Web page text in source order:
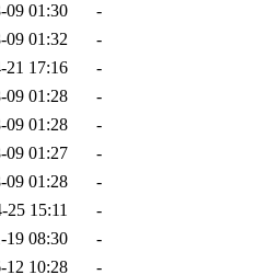
09 01:30
-
09 01:32
-
21 17:16
-
09 01:28
-
09 01:28
-
09 01:27
-
09 01:28
-
25 15:11
-
19 08:30
-
12 10:28
-